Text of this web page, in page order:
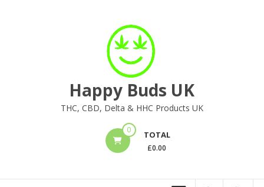
Happy Buds UK
THC, CBD, Delta & HHC Products UK
0 TOTAL
£0.00